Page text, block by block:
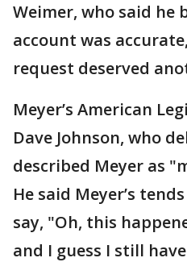
Weimer, who said he
account was
request deserved
Meyer’s American
Dave Johnson, who
described Meyer as
He said Meyer’s
say, "Oh, this
and I guess I still